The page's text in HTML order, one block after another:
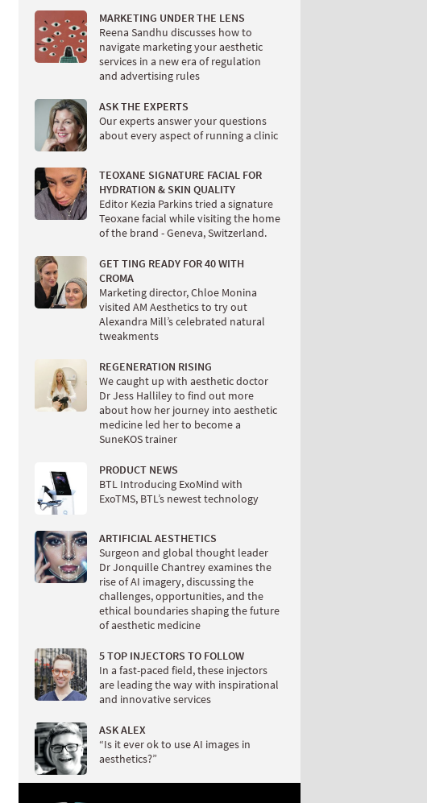
MARKETING UNDER THE LENS
Reena Sandhu discusses how to
navigate marketing your aesthetic
services in a new era of regulation
and advertising rules
ASK THE EXPERTS
Our experts answer your questions
about every aspect of running a clinic
TEOXANE SIGNATURE FACIAL FOR
HYDRATION & SKIN QUALITY
Editor Kezia Parkins tried a signature
Teoxane facial while visiting the home
of the brand - Geneva, Switzerland.
GET TING READY FOR 40 WITH
CROMA
Marketing director, Chloe Monina
visited AM Aesthetics to try out
Alexandra Mill’s celebrated natural
tweakments
REGENERATION RISING
We caught up with aesthetic doctor
Dr Jess Halliley to find out more
about how her journey into aesthetic
medicine led her to become a
SuneKOS trainer
PRODUCT NEWS
BTL Introducing ExoMind with
ExoTMS, BTL’s newest technology
ARTIFICIAL AESTHETICS
Surgeon and global thought leader
Dr Jonquille Chantrey examines the
rise of AI imagery, discussing the
challenges, opportunities, and the
ethical boundaries shaping the future
of aesthetic medicine
5 TOP INJECTORS TO FOLLOW
In a fast-paced field, these injectors
are leading the way with inspirational
and innovative services
ASK ALEX
“Is it ever ok to use AI images in
aesthetics?”